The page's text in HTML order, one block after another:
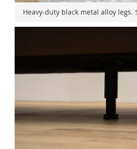
Heavy-duty black metal alloy legs.